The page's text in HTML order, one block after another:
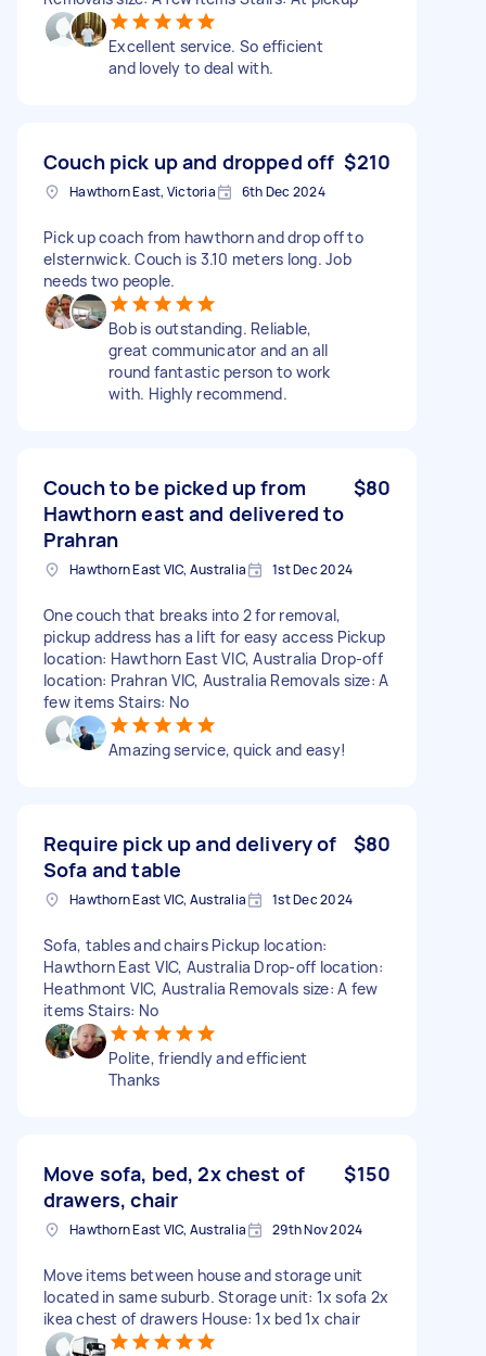
Excellent service. So efficient
and lovely to deal with.
Couch pick up and dropped off $210
Hawthorn East, Victoria 6th Dec 2024
Pick up coach from hawthorn and drop off to
elsternwick. Couch is 3.10 meters long. Job
needs two people.
Bob is outstanding. Reliable,
great communicator and an all
round fantastic person to work
with. Highly recommend.
Couch to be picked up from
Hawthorn east and delivered to
Prahran
$80
Hawthorn East VIC, Australia 1st Dec 2024
One couch that breaks into 2 for removal,
pickup address has a lift for easy access Pickup
location: Hawthorn East VIC, Australia Drop-off
location: Prahran VIC, Australia Removals size: A
few items Stairs: No
Amazing service, quick and easy!
Require pick up and delivery of
Sofa and table
$80
Hawthorn East VIC, Australia 1st Dec 2024
Sofa, tables and chairs Pickup location:
Hawthorn East VIC, Australia Drop-off location:
Heathmont VIC, Australia Removals size: A few
items Stairs: No
Polite, friendly and efficient
Thanks
Move sofa, bed, 2x chest of
drawers, chair
$150
Hawthorn East VIC, Australia 29th Nov 2024
Move items between house and storage unit
located in same suburb. Storage unit: 1x sofa 2x
ikea chest of drawers House: 1x bed 1x chair